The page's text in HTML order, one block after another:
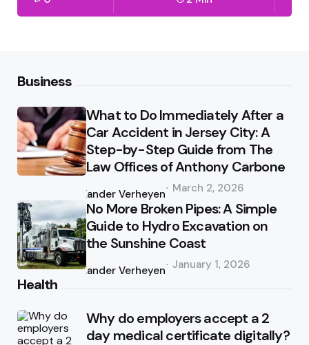
Business
What to Do Immediately After a
Car Accident in Jersey City: A
Step-by-Step Guide from The
Law Offices of Anthony Carbone
by
Xander Verheyen March 2, 2026
No More Broken Pipes: A Simple
Guide to Hydro Excavation on
the Sunshine Coast
by
Xander Verheyen January 1, 2026
Health
Why do employers accept a 2
day medical certificate digitally?